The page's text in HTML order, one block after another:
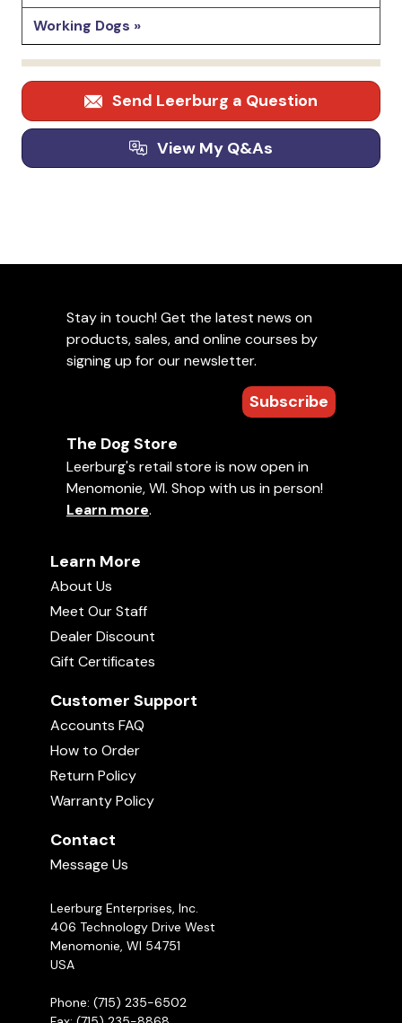
Working Dogs »
Send Leerburg a Question
View My Q&As
Stay in touch! Get the latest news on
products, sales, and online courses by
signing up for our newsletter.
Subscribe
The Dog Store
Leerburg's retail store is now open in
Menomonie, WI. Shop with us in person!
Learn more.
Learn More
About Us
Meet Our Staff
Dealer Discount
Gift Certificates
Customer Support
Accounts FAQ
How to Order
Return Policy
Warranty Policy
Contact
Message Us
Leerburg Enterprises, Inc.
406 Technology Drive West
Menomonie, WI 54751
USA
Phone: (715) 235-6502